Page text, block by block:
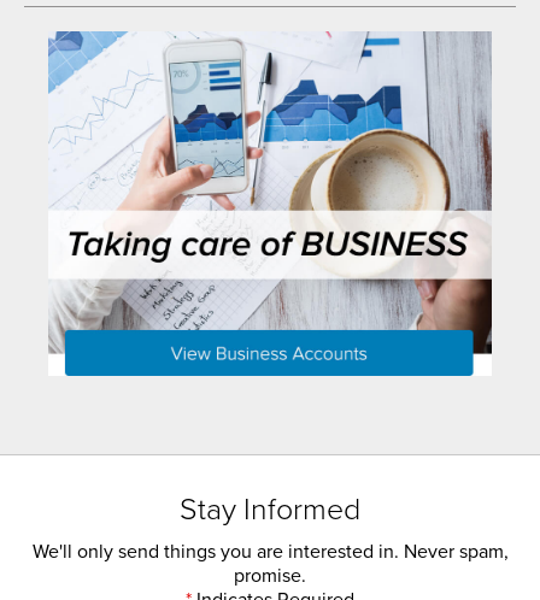
Stay Informed
We'll only send things you are interested in. Never spam,
promise.